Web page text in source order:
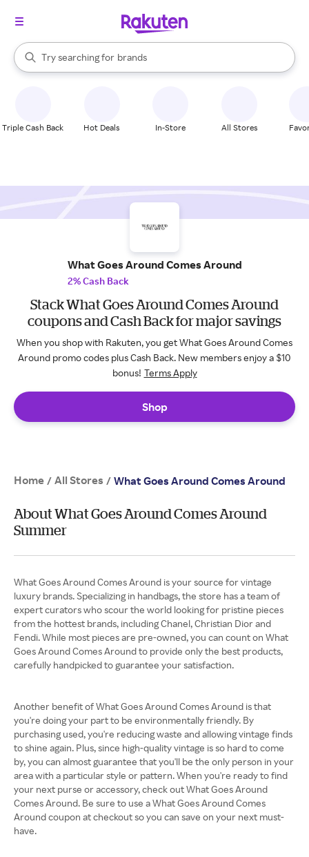
Search Rakuten
Try searching for
stores
brands
groceries
When autocomplete results are available, use the up and down
Triple Cash Back Hot Deals In-Store All Stores
What Goes Around Comes Around
2% Cash Back
Stack What Goes Around Comes Around
coupons and Cash Back for major savings
When you shop with Rakuten, you get What Goes Around Comes
Around promo codes plus Cash Back. New members enjoy a $10
bonus! Terms Apply
Shop
Home / All Stores / What Goes Around Comes Around
About What Goes Around Comes Around
Summer
What Goes Around Comes Around is your source for vintage
luxury brands. Specializing in handbags, the store has a team of
expert curators who scour the world looking for pristine pieces
from the hottest brands, including Chanel, Christian Dior and
Fendi. While most pieces are pre-owned, you can count on What
Goes Around Comes Around to provide only the best products,
carefully handpicked to guarantee your satisfaction.
Another benefit of What Goes Around Comes Around is that
you're doing your part to be environmentally friendly. By
purchasing used, you're reducing waste and allowing vintage finds
to shine again. Plus, since high-quality vintage is so hard to come
by, you can almost guarantee that you'll be the only person in your
area with a particular style or pattern. When you're ready to find
your next purse or accessory, check out What Goes Around
Comes Around. Be sure to use a What Goes Around Comes
Around coupon at checkout so you can save on your next must-
have.